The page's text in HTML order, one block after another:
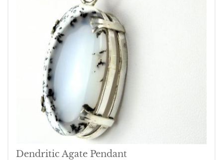
Dendritic Agate Pendant